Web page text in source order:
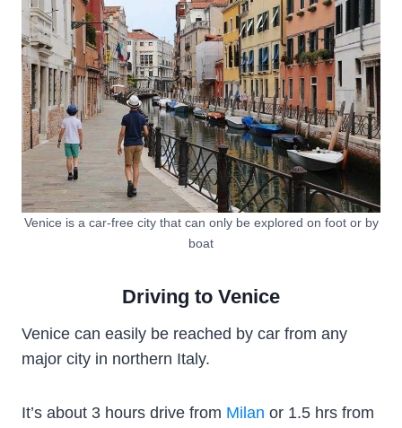
Venice is a car-free city that can only be explored on foot or by
boat
Driving to Venice
Venice can easily be reached by car from any
major city in northern Italy.
It’s about 3 hours drive from Milan or 1.5 hrs from